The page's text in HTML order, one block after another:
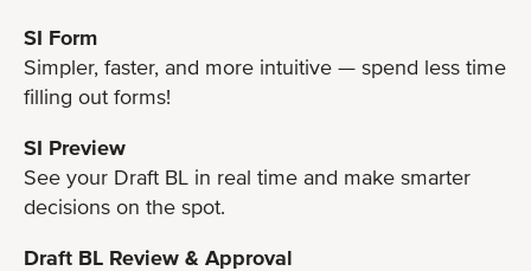
SI Form
Simpler, faster, and more intuitive — spend less time
filling out forms!
SI Preview
See your Draft BL in real time and make smarter
decisions on the spot.
Draft BL Review & Approval